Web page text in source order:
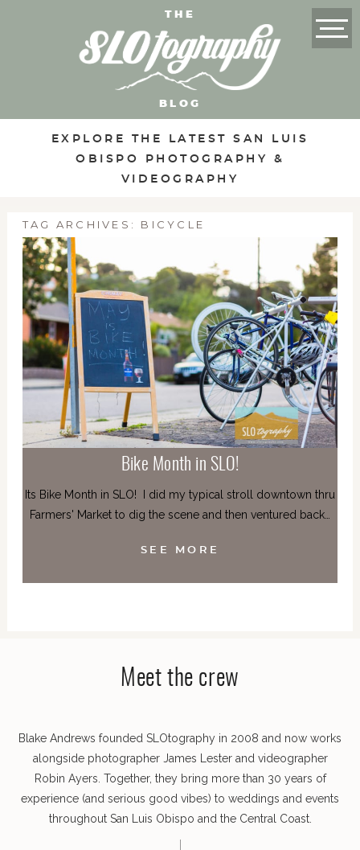
THE
BLOG
EXPLORE THE LATEST SAN LUIS
OBISPO PHOTOGRAPHY &
VIDEOGRAPHY
TAG ARCHIVES: BICYCLE
Bike Month in SLO!
Its Bike Month in SLO! I did my typical stroll downtown thru
Farmers' Market to dig the scene and then ventured back…
SEE MORE
Meet the crew
Blake Andrews founded SLOtography in 2008 and now works
alongside photographer James Lester and videographer
Robin Ayers. Together, they bring more than 30 years of
experience (and serious good vibes) to weddings and events
throughout San Luis Obispo and the Central Coast.